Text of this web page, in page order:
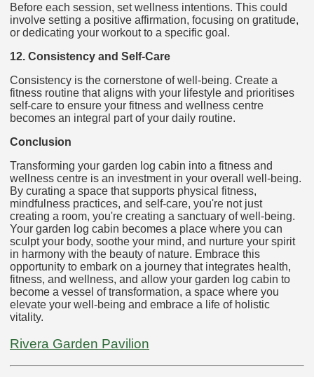
Before each session, set wellness intentions. This could
involve setting a positive affirmation, focusing on gratitude,
or dedicating your workout to a specific goal.
12. Consistency and Self-Care
Consistency is the cornerstone of well-being. Create a
fitness routine that aligns with your lifestyle and prioritises
self-care to ensure your fitness and wellness centre
becomes an integral part of your daily routine.
Conclusion
Transforming your garden log cabin into a fitness and
wellness centre is an investment in your overall well-being.
By curating a space that supports physical fitness,
mindfulness practices, and self-care, you're not just
creating a room, you're creating a sanctuary of well-being.
Your garden log cabin becomes a place where you can
sculpt your body, soothe your mind, and nurture your spirit
in harmony with the beauty of nature. Embrace this
opportunity to embark on a journey that integrates health,
fitness, and wellness, and allow your garden log cabin to
become a vessel of transformation, a space where you
elevate your well-being and embrace a life of holistic
vitality.
Rivera Garden Pavilion